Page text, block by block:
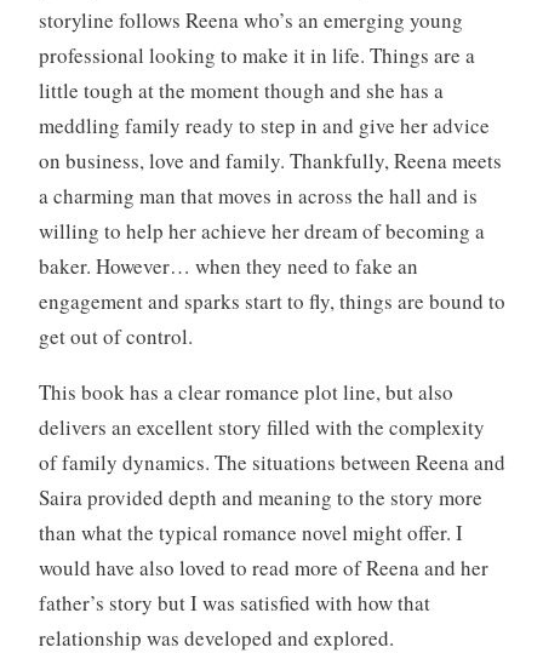
e
w
,
B
k
s
,
W
r
t
n
g
storyline follows Reena who’s an emerging young
professional looking to make it in life. Things are a
little tough at the moment though and she has a
meddling family ready to step in and give her advice
on business, love and family. Thankfully, Reena meets
a charming man that moves in across the hall and is
willing to help her achieve her dream of becoming a
baker. However… when they need to fake an
engagement and sparks start to fly, things are bound to
get out of control.
This book has a clear romance plot line, but also
delivers an excellent story filled with the complexity
of family dynamics. The situations between Reena and
Saira provided depth and meaning to the story more
than what the typical romance novel might offer. I
would have also loved to read more of Reena and her
father’s story but I was satisfied with how that
relationship was developed and explored.